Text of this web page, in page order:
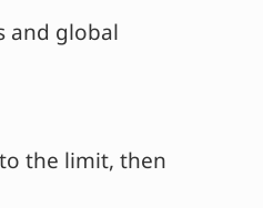
and global
the limit, then